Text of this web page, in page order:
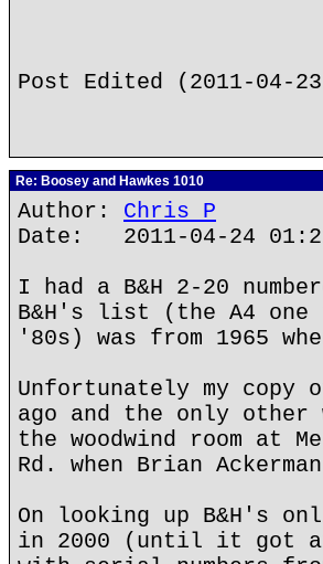
Post Edited (2011-04-
Re: Boosey and Hawkes 1010
Author: Chris P
Date: 2011-04-24
I had a B&H 2-20
B&H's list (the A4 one
'80s) was from 1965
Unfortunately my
ago and the only other
the woodwind room at
Rd. when Brian
On looking up B&H's
in 2000 (until it got